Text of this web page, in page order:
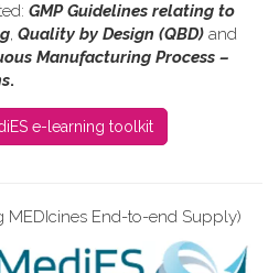
GMP Guidelines relating to
, Quality by Design (QBD) and
Manufacturing Process –
.
e-learning toolkit
MEDIcines End-to-end Supply)